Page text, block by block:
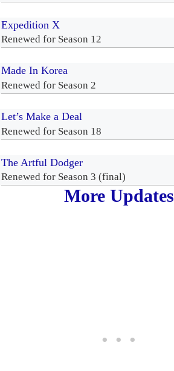
Expedition X
Renewed for Season 12
Made In Korea
Renewed for Season 2
Let’s Make a Deal
Renewed for Season 18
The Artful Dodger
Renewed for Season 3 (final)
More Updates